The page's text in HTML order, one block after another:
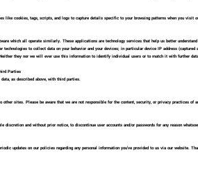
like cookies, tags, scripts, and logs to capture details specific to your browsing patterns when you
which all operate similarly. These applications are technology services that help us better
technologies to collect data on your behavior and your devices; in particular device IP address
they nor we will ever use this information to identify individual users or to match it with further
Parties
data, as described above, with third parties.
sites. Please be aware that we are not responsible for the content, security, or privacy practices of
discretion and without prior notice, to discontinue user accounts and/or passwords for any reason
updates on our policies regarding any personal information you've provided to us via our website.